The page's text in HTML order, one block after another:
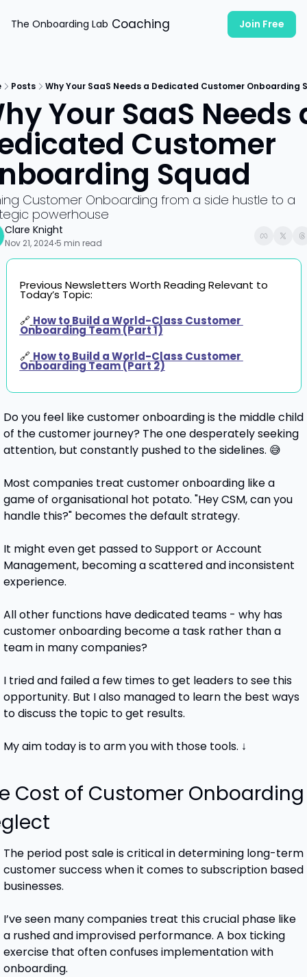
The Onboarding Lab Coaching Join Free
Posts Why Your SaaS Needs a Dedicated Customer Onboarding
Your SaaS Needs
Customer
Squad
Customer Onboarding from a side hustle to a
powerhouse
Clare Knight
Nov 21, 2024•5 min read
Previous Newsletters Worth Reading Relevant to
Today’s Topic:
🔗 How to Build a World-Class Customer
Onboarding Team (Part 1)
🔗 How to Build a World-Class Customer
Onboarding Team (Part 2)
Do you feel like customer onboarding is the middle child
of the customer journey? The one desperately seeking
attention, but constantly pushed to the sidelines. 😅
Most companies treat customer onboarding like a
game of organisational hot potato. "Hey CSM, can you
handle this?" becomes the default strategy.
It might even get passed to Support or Account
Management, becoming a scattered and inconsistent
experience.
All other functions have dedicated teams - why has
customer onboarding become a task rather than a
team in many companies?
I tried and failed a few times to get leaders to see this
opportunity. But I also managed to learn the best ways
to discuss the topic to get results.
My aim today is to arm you with those tools. ↓
Cost of Customer Onboarding
The period post sale is critical in determining long-term
customer success when it comes to subscription based
businesses.
I’ve seen many companies treat this crucial phase like
a rushed and improvised performance. A box ticking
exercise that often confuses implementation with
onboarding.